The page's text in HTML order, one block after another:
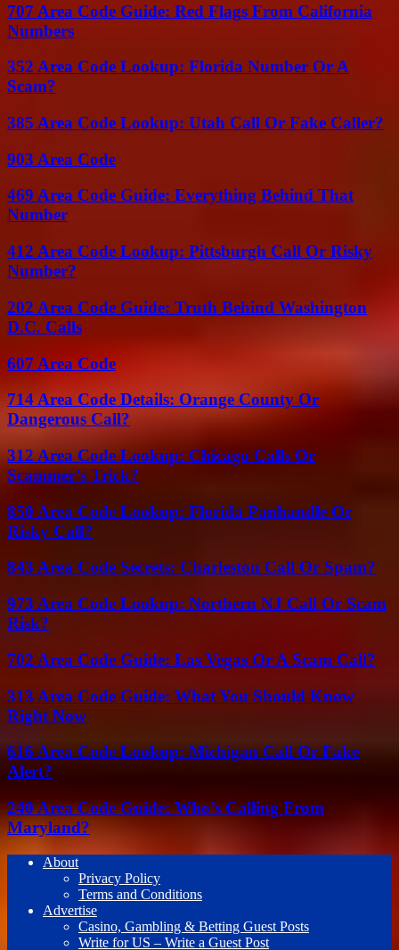
707 Area Code Guide: Red Flags From California
Numbers
352 Area Code Lookup: Florida Number Or A
Scam?
385 Area Code Lookup: Utah Call Or Fake Caller?
903 Area Code
469 Area Code Guide: Everything Behind That
Number
412 Area Code Lookup: Pittsburgh Call Or Risky
Number?
202 Area Code Guide: Truth Behind Washington
D.C. Calls
607 Area Code
714 Area Code Details: Orange County Or
Dangerous Call?
312 Area Code Lookup: Chicago Calls Or
Scammer’s Trick?
850 Area Code Lookup: Florida Panhandle Or
Risky Call?
843 Area Code Secrets: Charleston Call Or Spam?
973 Area Code Lookup: Northern NJ Call Or Scam
Risk?
702 Area Code Guide: Las Vegas Or A Scam Call?
313 Area Code Guide: What You Should Know
Right Now
616 Area Code Lookup: Michigan Call Or Fake
Alert?
240 Area Code Guide: Who’s Calling From
Maryland?
About
Privacy Policy
Terms and Conditions
Advertise
Casino, Gambling & Betting Guest Posts
Write for US – Write a Guest Post